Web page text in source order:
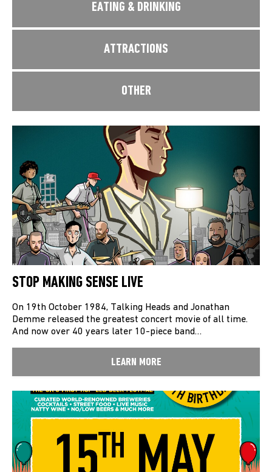
EATING & DRINKING
ATTRACTIONS
OTHER
STOP MAKING SENSE LIVE
On 19th October 1984, Talking Heads and Jonathan
Demme released the greatest concert movie of all time.
And now over 40 years later 10-piece band…
LEARN MORE